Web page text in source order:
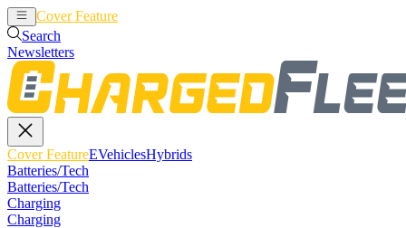
Cover Feature
Search
Newsletters
Cover FeatureEVehiclesHybrids
Batteries/Tech
Batteries/Tech
Charging
Charging